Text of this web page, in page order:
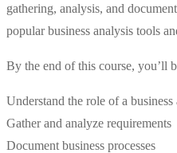
gathering, analysis, and
popular business analysis tools
By the end of this course, you’ll
Understand the role of a business
Gather and analyze requirements
Document business processes